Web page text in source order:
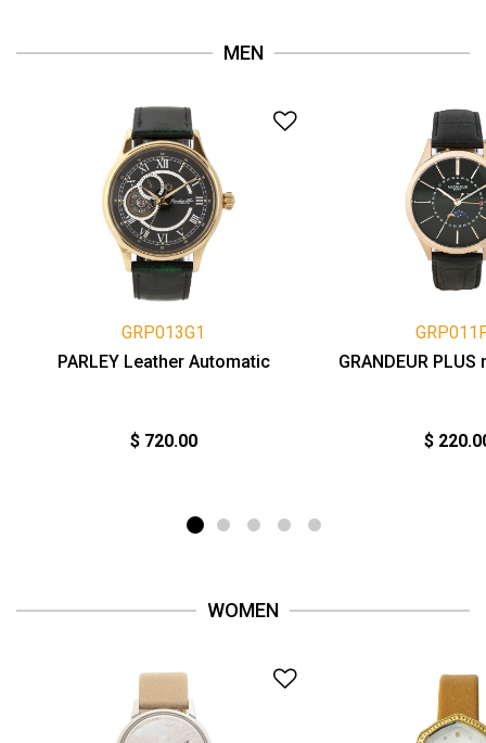
MEN
Add to Wishlist
GRP013G1
PARLEY Leather Automatic
$ 720.00
GRANDEUR
$
WOMEN
Add to Wishlist